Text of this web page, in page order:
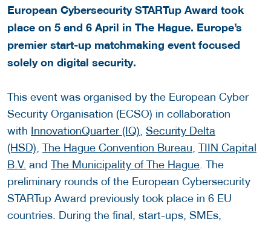
European Cybersecurity STARTup Award took
place on 5 and 6 April in The Hague. Europe’s
premier start-up matchmaking event focused
solely on digital security.
This event was organised by the European Cyber
Security Organisation (ECSO) in collaboration
with InnovationQuarter (IQ), Security Delta
(HSD), The Hague Convention Bureau, TIIN Capital
B.V. and The Municipality of The Hague. The
preliminary rounds of the European Cybersecurity
STARTup Award previously took place in 6 EU
countries. During the final, start-ups, SMEs,